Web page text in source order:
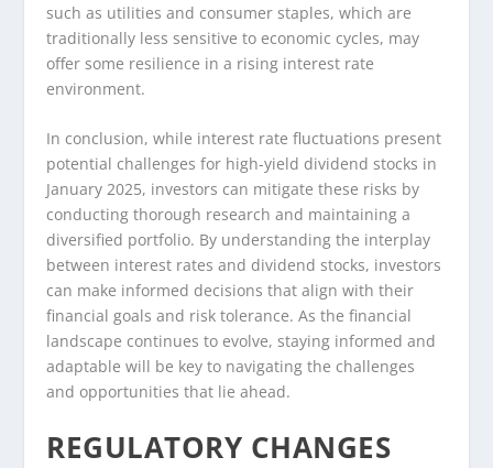
such as utilities and consumer staples, which are
traditionally less sensitive to economic cycles, may
offer some resilience in a rising interest rate
environment.
In conclusion, while interest rate fluctuations present
potential challenges for high-yield dividend stocks in
January 2025, investors can mitigate these risks by
conducting thorough research and maintaining a
diversified portfolio. By understanding the interplay
between interest rates and dividend stocks, investors
can make informed decisions that align with their
financial goals and risk tolerance. As the financial
landscape continues to evolve, staying informed and
adaptable will be key to navigating the challenges
and opportunities that lie ahead.
REGULATORY CHANGES